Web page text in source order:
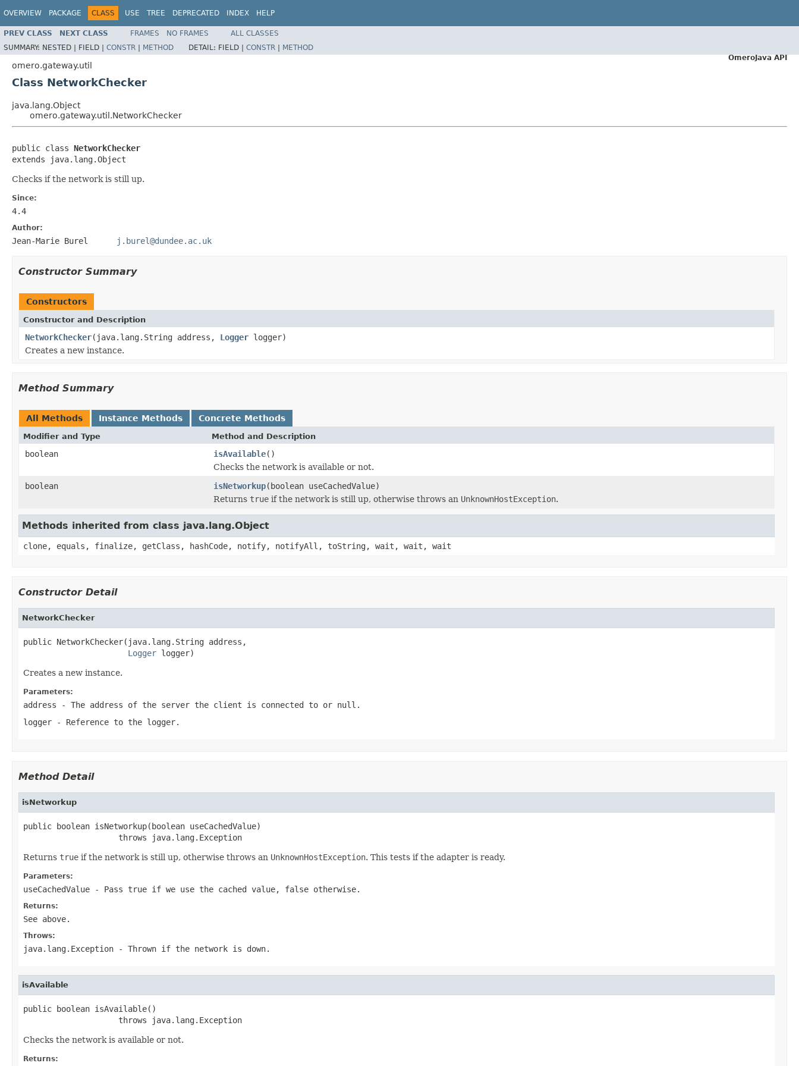
OVERVIEW PACKAGE CLASS USE TREE DEPRECATED INDEX HELP
PREV CLASS NEXT CLASS FRAMES NO FRAMES
ALL CLASSES
SUMMARY: NESTED | FIELD | CONSTR | METHOD DETAIL: FIELD | CONSTR | METHOD
omero.gateway.util
Class NetworkChecker
java.lang.Object
omero.gateway.util.NetworkChecker
public class NetworkChecker
extends java.lang.Object
Checks if the network is still up.
Since:
4.4
Author:
Jean-Marie Burel j.burel@dundee.ac.uk
Constructor Summary
Constructors
Constructor and Description
NetworkChecker(java.lang.String address, Logger logger)
Creates a new instance.
Method Summary
All Methods Instance Methods Concrete Methods
Modifier and Type Method and Description
boolean isAvailable()
Checks the network is available or not.
boolean
isNetworkup(boolean useCachedValue)
Returns true if the network is still up, otherwise throws an UnknownHostException.
Methods inherited from class java.lang.Object
clone, equals, finalize, getClass, hashCode, notify, notifyAll, toString, wait, wait, wait
Constructor Detail
NetworkChecker
public NetworkChecker(java.lang.String address,
Logger logger)
Creates a new instance.
Parameters:
address - The address of the server the client is connected to or null .
logger - Reference to the logger.
Method Detail
isNetworkup
public boolean isNetworkup(boolean useCachedValue)
                    throws java.lang.Exception
Returns true if the network is still up, otherwise throws an UnknownHostException. This tests if the adapter is ready.
Parameters:
useCachedValue - Pass true if we use the cached value, false otherwise.
Returns:
See above.
Throws:
java.lang.Exception - Thrown if the network is down.
isAvailable
public boolean isAvailable()
                    throws java.lang.Exception
Checks the network is available or not.
Returns:
OmeroJava API